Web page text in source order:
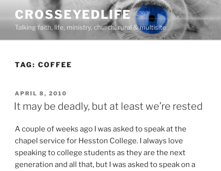
content
CROSSEYEDLIFE
Talking faith, life, ministry, church, rural & multisite
TAG: COFFEE
POSTED
ON
APRIL 8, 2010
It may be deadly, but at least we’re rested
A couple of weeks ago I was asked to speak at the
chapel service for Hesston College. I always love
speaking to college students as they are the next
generation and all that, but I was asked to speak on a